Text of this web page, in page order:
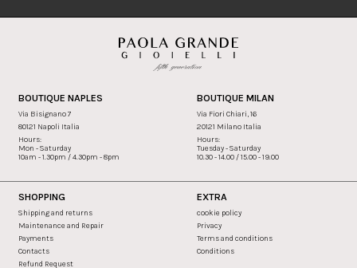
BOUTIQUE NAPLES
Via Bisignano 7
80121 Napoli Italia
Hours:
Mon - Saturday
10am - 1.30pm / 4.30pm - 8pm
BOUTIQUE MILAN
Via Fiori Chiari, 16
20121 Milano Italia
Hours:
Tuesday - Saturday
10.30 - 14.00 / 15.00 - 19.00
SHOPPING
Shipping and returns
Maintenance and Repair
Payments
Contacts
Refund Request
EXTRA
cookie policy
Privacy
Terms and conditions
Conditions